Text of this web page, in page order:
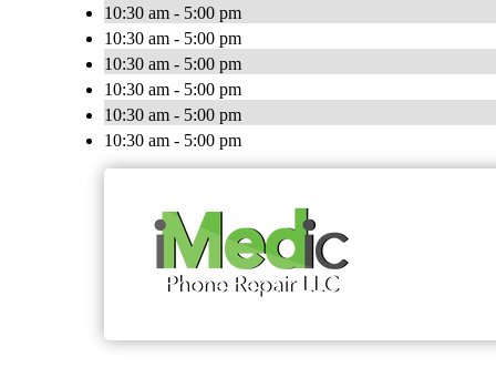
10:30 am - 5:00 pm
10:30 am - 5:00 pm
10:30 am - 5:00 pm
10:30 am - 5:00 pm
10:30 am - 5:00 pm
10:30 am - 5:00 pm